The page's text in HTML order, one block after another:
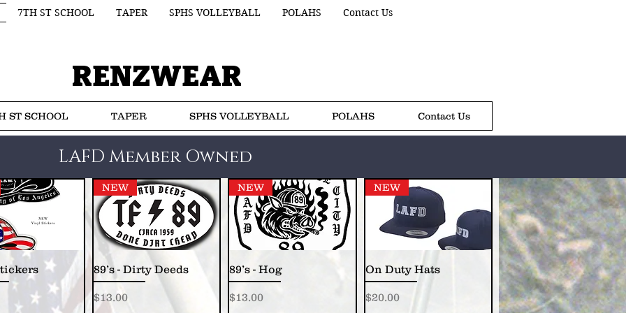
7TH ST SCHOOL TAPER SPHS VOLLEYBALL POLAHS Contact Us
RENZWEAR
ST SCHOOL TAPER SPHS VOLLEYBALL POLAHS Contact Us
LAFD Member Owned
NEW
89’s - Dirty Deeds
Price
$13.00
NEW
89’s - Hog
Price
$13.00
NEW
On Duty Hats
Price
$20.00